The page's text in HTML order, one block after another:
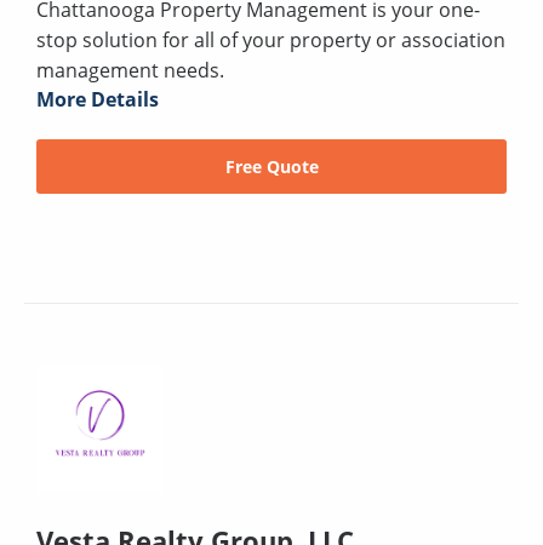
Chattanooga Property Management is your one-
stop solution for all of your property or association
management needs.
More Details
Free Quote